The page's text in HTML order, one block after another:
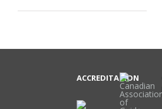
ACCREDITATION